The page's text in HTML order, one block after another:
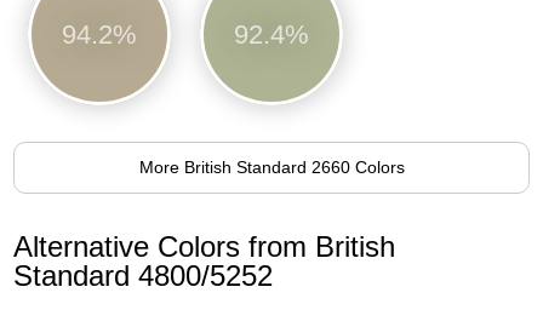
94.2% 92.4%
More British Standard 2660 Colors
Alternative Colors from British
Standard 4800/5252